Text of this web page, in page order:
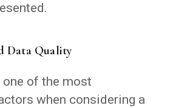
Data Quality
of the most
when considering a